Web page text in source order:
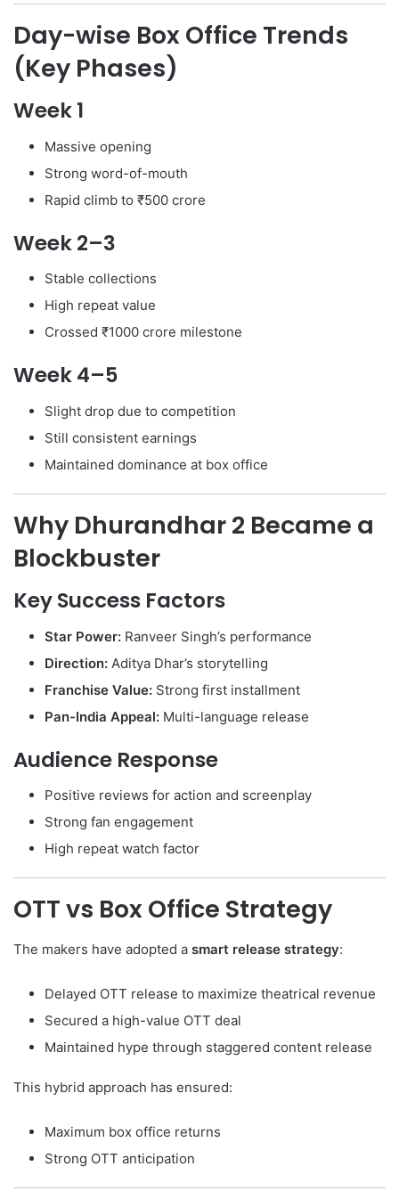
Day-wise Box Office Trends
(Key Phases)
Week 1
Massive opening
Strong word-of-mouth
Rapid climb to ₹500 crore
Week 2–3
Stable collections
High repeat value
Crossed ₹1000 crore milestone
Week 4–5
Slight drop due to competition
Still consistent earnings
Maintained dominance at box office
Why Dhurandhar 2 Became a
Blockbuster
Key Success Factors
Star Power: Ranveer Singh’s performance
Direction: Aditya Dhar’s storytelling
Franchise Value: Strong first installment
Pan-India Appeal: Multi-language release
Audience Response
Positive reviews for action and screenplay
Strong fan engagement
High repeat watch factor
OTT vs Box Office Strategy
The makers have adopted a smart release strategy:
Delayed OTT release to maximize theatrical revenue
Secured a high-value OTT deal
Maintained hype through staggered content release
This hybrid approach has ensured:
Maximum box office returns
Strong OTT anticipation